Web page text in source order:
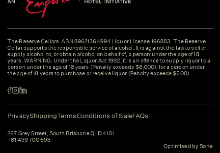
The Reserve Cellars. ABN 89621364994 Liquor License 196883. The Reserve
Cellar supports the responsible service of alcohol. It is against the law to sell or
supply alcohol to, or obtain alcohol on behalf of, a person under the age of 18
years. WARNING: Under the Liquor Act 1992, it is an offence to supply liquor to a
person under the age of 18 years (Penalty exceeds $6,000). for a person under
the age of 18 years to purchase or receive liquor (Penalty exceeds $500).
PrivacyShippingTermsConditions of SaleFAQs
267 Grey Street, South Brisbane QLD 4101
+61 499 700 693
Optimised by Bone